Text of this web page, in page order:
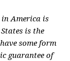
America is
is the
some form
guarantee of